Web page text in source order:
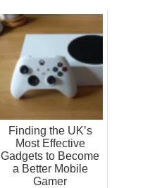
Finding the UK’s
Most Effective
Gadgets to Become
a Better Mobile
Gamer